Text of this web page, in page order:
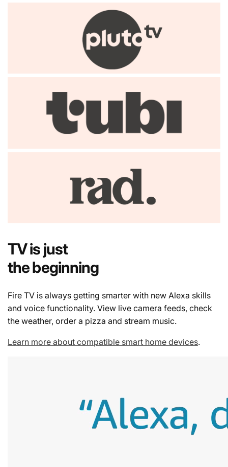
TV is just
the beginning
Fire TV is always getting smarter with new Alexa skills
and voice functionality. View live camera feeds, check
the weather, order a pizza and stream music.
Learn more about compatible smart home devices.